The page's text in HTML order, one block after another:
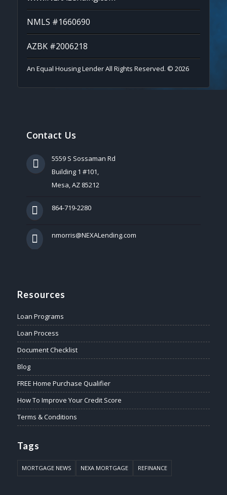
NMLS #1660690
AZBK #2006218
An Equal Housing Lender All Rights Reserved. © 2026
Contact Us
5559 S Sossaman Rd
Building 1 #101,
Mesa, AZ 85212
864-719-2280
nmorris@NEXALending.com
Resources
Loan Programs
Loan Process
Document Checklist
Blog
FREE Home Purchase Qualifier
How To Improve Your Credit Score
Terms & Conditions
Tags
MORTGAGE NEWS NEXA MORTGAGE REFINANCE